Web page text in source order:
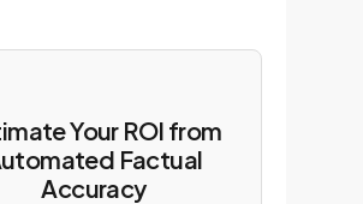
Your ROI from
Factual
Accuracy